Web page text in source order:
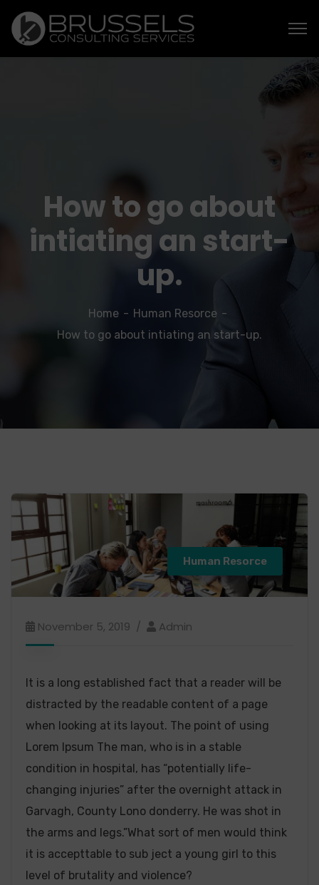
How to go about
intiating an start-
up.
Home
Human Resorce
How to go about intiating an start-up.
Human Resorce
November 5, 2019 Admin
It is a long established fact that a reader will be
distracted by the readable content of a page
when looking at its layout. The point of using
Lorem Ipsum The man, who is in a stable
condition in hospital, has “potentially life-
changing injuries” after the overnight attack in
Garvagh, County Lono donderry. He was shot in
the arms and legs.”What sort of men would think
it is accepttable to sub ject a young girl to this
level of brutality and violence?